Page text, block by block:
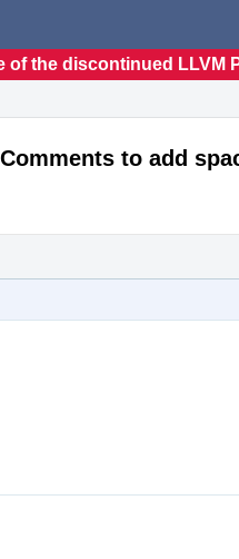
of the discontinued LLVM
to add